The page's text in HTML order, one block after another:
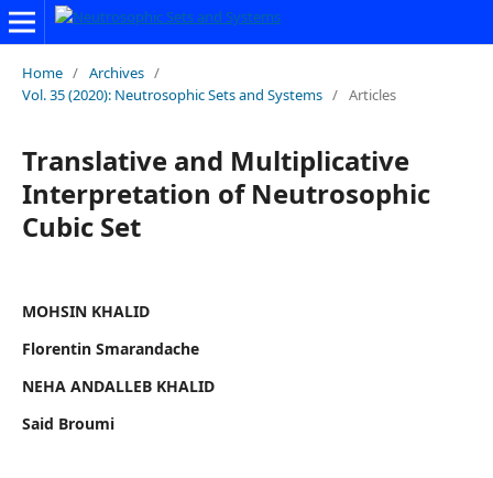
Home / Archives /
Vol. 35 (2020): Neutrosophic Sets and Systems / Articles
Translative and Multiplicative
Interpretation of Neutrosophic
Cubic Set
MOHSIN KHALID
Florentin Smarandache
NEHA ANDALLEB KHALID
Said Broumi